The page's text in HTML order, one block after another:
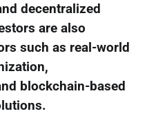
decentralized
are also
such as real-world
blockchain-based